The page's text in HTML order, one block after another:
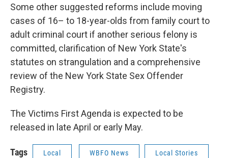
Some other suggested reforms include moving
cases of 16– to 18-year-olds from family court to
adult criminal court if another serious felony is
committed, clarification of New York State's
statutes on strangulation and a comprehensive
review of the New York State Sex Offender
Registry.
The Victims First Agenda is expected to be
released in late April or early May.
Tags Local WBFO News Local Stories